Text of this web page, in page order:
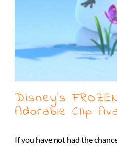
Disney’s
Adorable Clip
If you have not had the